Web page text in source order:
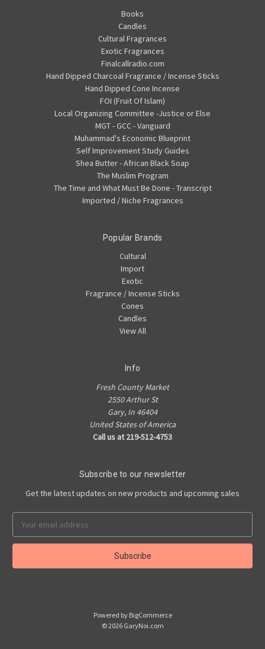
Books
Candles
Cultural Fragrances
Exotic Fragrances
Finalcallradio.com
Hand Dipped Charcoal Fragrance / Incense Sticks
Hand Dipped Cone Incense
FOI (Fruit Of Islam)
Local Organizing Committee -Justice or Else
MGT - GCC - Vanguard
Muhammad's Economic Blueprint
Self Improvement Study Guides
Shea Butter - African Black Soap
The Muslim Program
The Time and What Must Be Done - Transcript
Imported / Niche Fragrances
Popular Brands
Cultural
Import
Exotic
Fragrance / Incense Sticks
Cones
Candles
View All
Info
Fresh County Market
2550 Arthur St
Gary, In 46404
United States of America
Call us at 219-512-4753
Subscribe to our newsletter
Get the latest updates on new products and upcoming sales
Address
Powered by BigCommerce
© 2026 GaryNoi.com